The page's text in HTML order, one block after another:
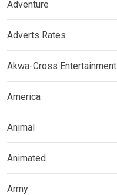
Adventure
Adverts Rates
Akwa-Cross Entertainment
America
Animal
Animated
Army